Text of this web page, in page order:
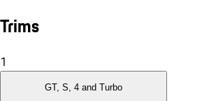
Trims
1
GT, S, 4 and Turbo